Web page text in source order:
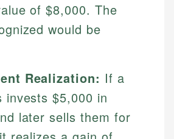
expert verified?
a rigorous fact-checking
process. We verify all rates,
using authoritative
T.
Specialist
understand complex
accessible, she writes clear,
that empowers individuals to
decisions.
& Senior Developer
decade of experience from
documentation and
His expertise in content
and web accessibility
meets the highest standards.
of $8,000. The
would be
Realization: If a
invests $5,000 in
later sells them for